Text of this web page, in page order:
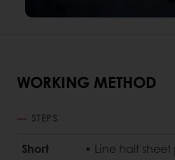
WORKING METHOD
STEPS
Short
• Line half